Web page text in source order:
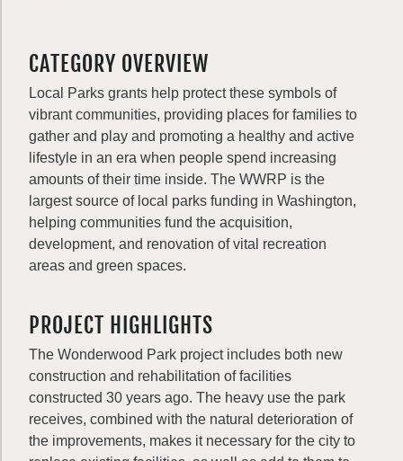
CATEGORY OVERVIEW
Local Parks grants help protect these symbols of
vibrant communities, providing places for families to
gather and play and promoting a healthy and active
lifestyle in an era when people spend increasing
amounts of their time inside. The WWRP is the
largest source of local parks funding in Washington,
helping communities fund the acquisition,
development, and renovation of vital recreation
areas and green spaces.
PROJECT HIGHLIGHTS
The Wonderwood Park project includes both new
construction and rehabilitation of facilities
constructed 30 years ago. The heavy use the park
receives, combined with the natural deterioration of
the improvements, makes it necessary for the city to